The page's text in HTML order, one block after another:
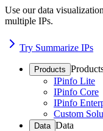
Use our data
multiple IPs.
Try Summarize IPs
Products
IPinfo Lite
IPinfo Core
IPinfo
Custom
Data Data